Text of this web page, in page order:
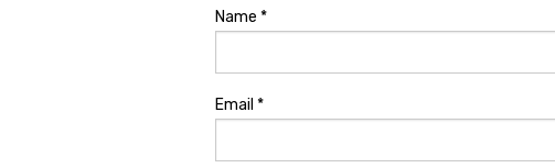
Name *
Email *